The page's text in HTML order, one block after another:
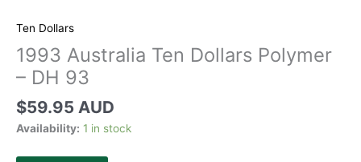
Ten Dollars
1993 Australia Ten Dollars Polymer
– DH 93
$59.95 AUD
Availability: 1 in stock